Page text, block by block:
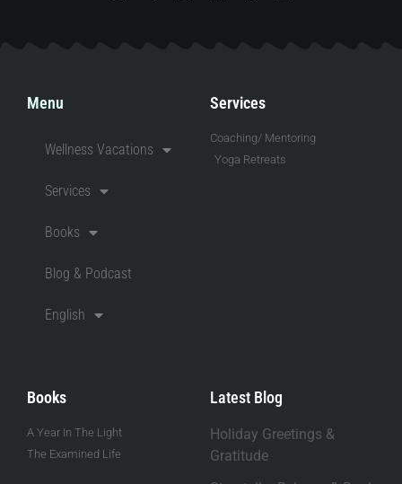
Menu
Wellness Vacations
Services
Books
Blog & Podcast
English
Services
Coaching/ Mentoring
Yoga Retreats
Books
A Year In The Light
The Examined Life
Latest Blog
Holiday Greetings &
Gratitude